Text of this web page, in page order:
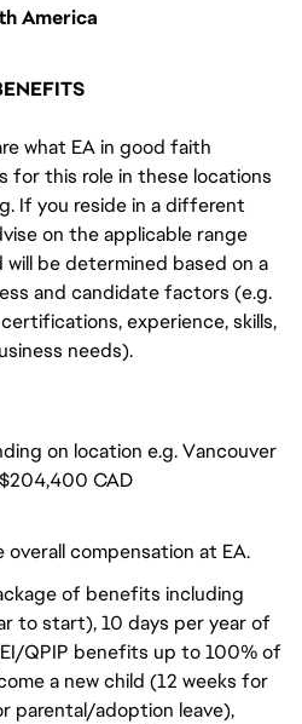
America
what EA in good faith
for this role in these locations
If you reside in a different
on the applicable range
be determined based on a
and candidate factors (e.g.
experience, skills,
needs).
on location e.g. Vancouver
CAD
compensation at EA.
of benefits including
to start), 10 days per year of
QPIP benefits up to 100% of
a new child (12 weeks for
parental/adoption leave),